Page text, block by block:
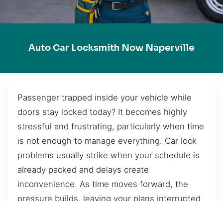
Auto Car Locksmith Now Naperville
Passenger trapped inside your vehicle while
doors stay locked today? It becomes highly
stressful and frustrating, particularly when time
is not enough to manage everything. Car lock
problems usually strike when your schedule is
already packed and delays create
inconvenience. As time moves forward, the
pressure builds, leaving your plans interrupted